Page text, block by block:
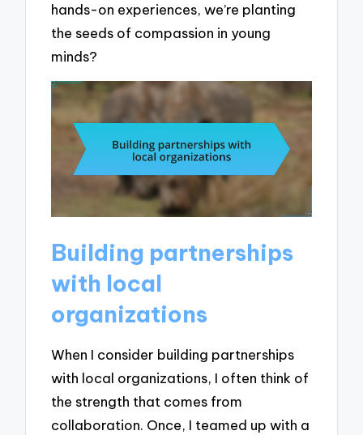
hands-on experiences, we’re planting
the seeds of compassion in young
minds?
Building partnerships
with local
organizations
When I consider building partnerships
with local organizations, I often think of
the strength that comes from
collaboration. Once, I teamed up with a